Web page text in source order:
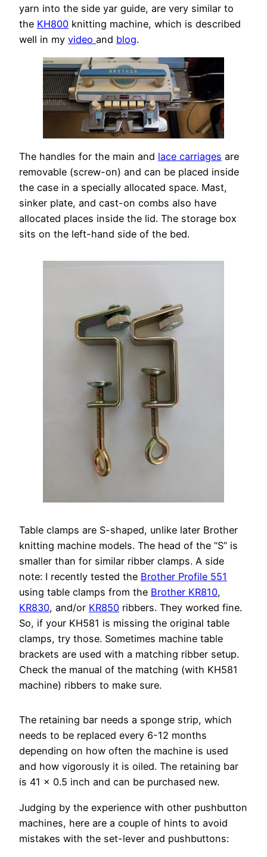
yarn into the side yar guide, are very similar to
the KH800 knitting machine, which is described
well in my video and blog.
The handles for the main and lace carriages are
removable (screw-on) and can be placed inside
the case in a specially allocated space. Mast,
sinker plate, and cast-on combs also have
allocated places inside the lid. The storage box
sits on the left-hand side of the bed.
Table clamps are S-shaped, unlike later Brother
knitting machine models. The head of the “S” is
smaller than for similar ribber clamps. A side
note: I recently tested the Brother Profile 551
using table clamps from the Brother KR810,
KR830, and/or KR850 ribbers. They worked fine.
So, if your KH581 is missing the original table
clamps, try those. Sometimes machine table
brackets are used with a matching ribber setup.
Check the manual of the matching (with KH581
machine) ribbers to make sure.
The retaining bar needs a sponge strip, which
needs to be replaced every 6-12 months
depending on how often the machine is used
and how vigorously it is oiled. The retaining bar
is 41 x 0.5 inch and can be purchased new.
Judging by the experience with other pushbutton
machines, here are a couple of hints to avoid
mistakes with the set-lever and pushbuttons: